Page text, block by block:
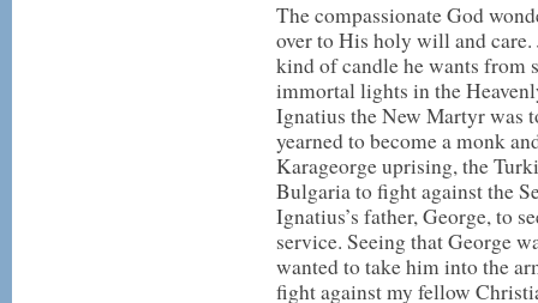
The compassionate God
over to His holy will and care.
kind of candle he wants from
immortal lights in the
Ignatius the New Martyr was
yearned to become a monk
Karageorge uprising, the
Bulgaria to fight against the
Ignatius’s father, George, to
service. Seeing that George
wanted to take him into the
fight against my fellow